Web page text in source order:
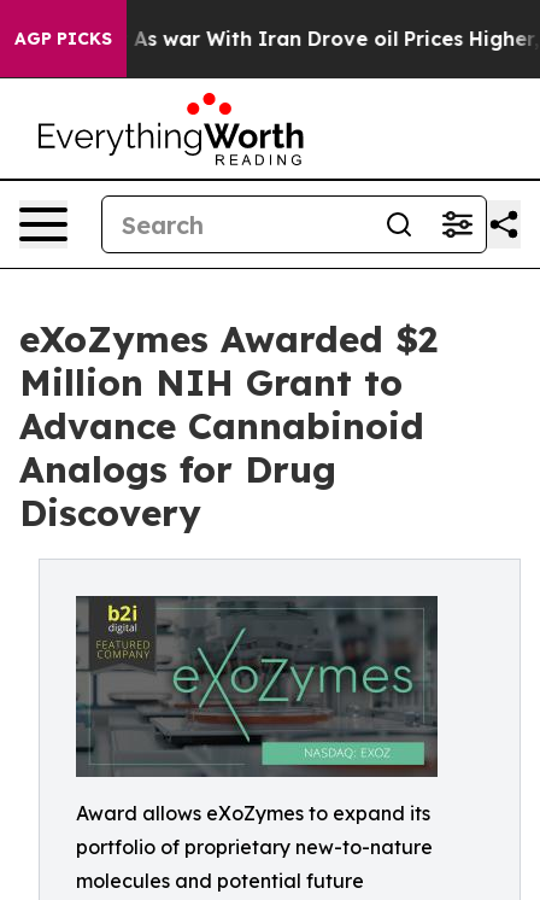
AGP PICKS
As war With Iran Drove oil Prices Higher, Trump
eXoZymes Awarded $2
Million NIH Grant to
Advance Cannabinoid
Analogs for Drug
Discovery
Award allows eXoZymes to expand its
portfolio of proprietary new-to-nature
molecules and potential future